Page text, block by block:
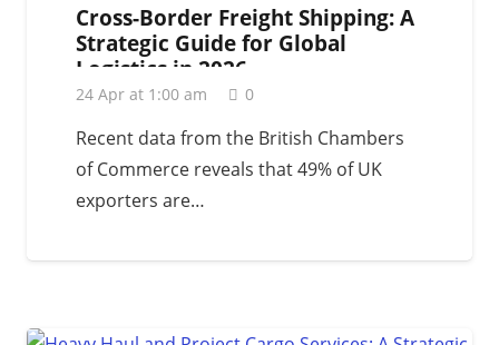
Cross-Border Freight Shipping: A
Strategic Guide for Global
Logistics in 2026
24 Apr at 1:00 am 0
Recent data from the British Chambers
of Commerce reveals that 49% of UK
exporters are…